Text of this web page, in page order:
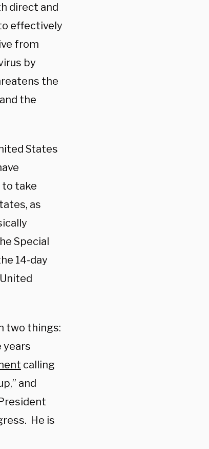
direct and
effectively
from
by
the
the
States
take
as
Special
14-day
two things:
years
calling
and
He is